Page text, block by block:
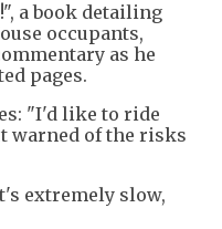
a book detailing
occupants,
as he
pages.
"I'd like to ride
warned of the risks
extremely slow,